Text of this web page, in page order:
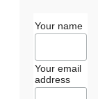
Your name
Your email
address